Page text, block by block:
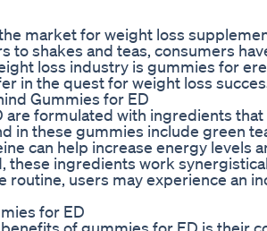
market for weight loss
to shakes and teas, consumers
loss industry is gummies for
in the quest for weight loss
Gummies for ED
are formulated with ingredients
in these gummies include green
can help increase energy levels
these ingredients work
routine, users may experience an
for ED
of gummies for ED is their